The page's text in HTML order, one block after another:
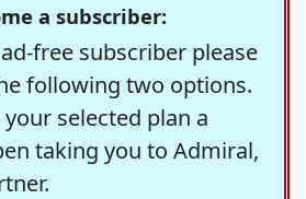
a subscriber:
free subscriber please
following two options.
selected plan a
taking you to Admiral,